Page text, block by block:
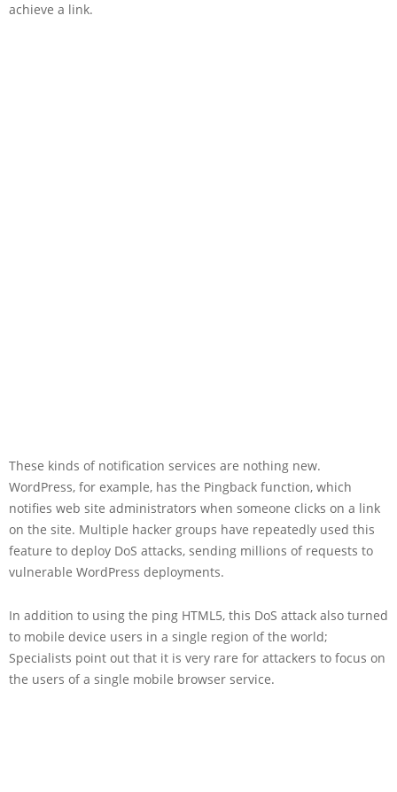
achieve a link.
These kinds of notification services are nothing new.
WordPress, for example, has the Pingback function, which
notifies web site administrators when someone clicks on a link
on the site. Multiple hacker groups have repeatedly used this
feature to deploy DoS attacks, sending millions of requests to
vulnerable WordPress deployments.
In addition to using the ping HTML5, this DoS attack also turned
to mobile device users in a single region of the world;
Specialists point out that it is very rare for attackers to focus on
the users of a single mobile browser service.